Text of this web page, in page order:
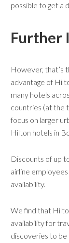
possible to get a
Further
However, that’s
advantage of
many hotels
countries (at the
focus on larger
Hilton hotels in
Discounts of up
airline
availability.
We find that
availability for
discoveries to be